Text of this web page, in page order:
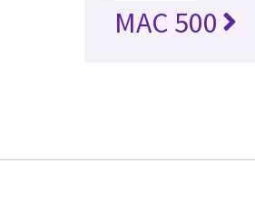
MAC 500